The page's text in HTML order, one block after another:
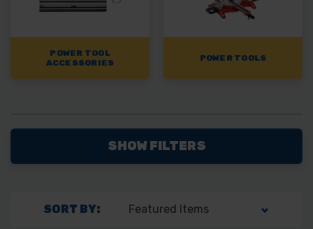
POWER TOOL
ACCESSORIES
POWER TOOLS
SHOW FILTERS
SORT BY: